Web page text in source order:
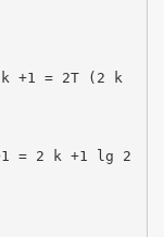
+1 = 2T (2 k
= 2 k +1 lg 2